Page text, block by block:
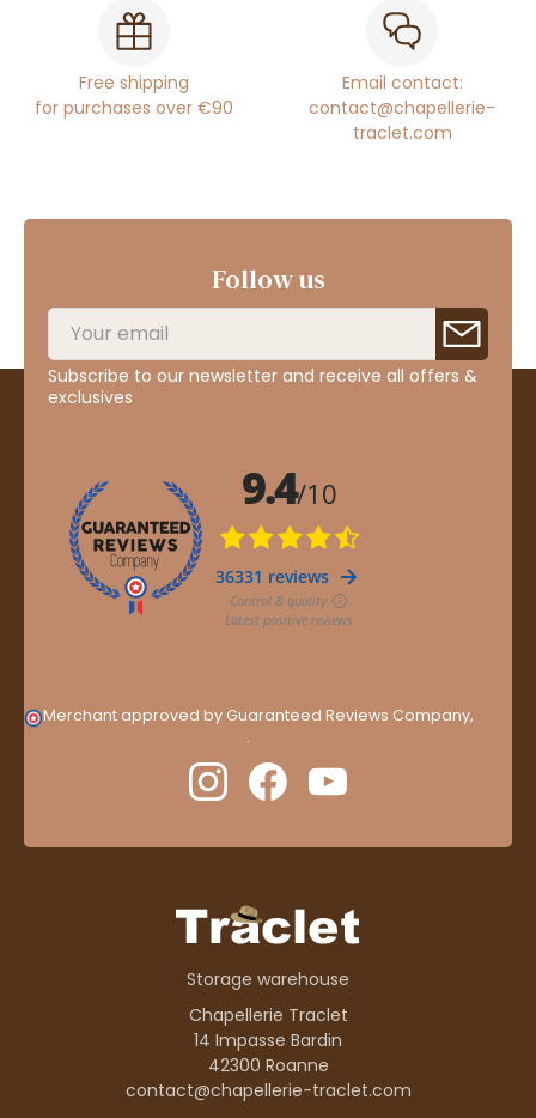
Free shipping
for purchases over €90
Email contact:
contact@chapellerie-
traclet.com
Follow us
Subscribe to our newsletter and receive all offers &
exclusives
Merchant approved by Guaranteed Reviews Company,
.
Storage warehouse
Chapellerie Traclet
14 Impasse Bardin
42300 Roanne
contact@chapellerie-traclet.com